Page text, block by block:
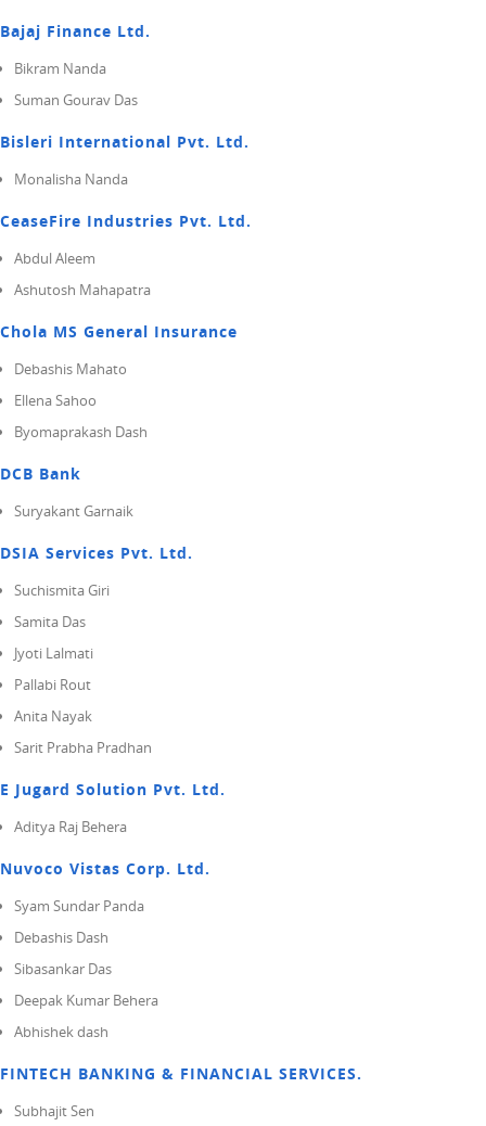
Bajaj Finance Ltd.
Bikram Nanda
Suman Gourav Das
Bisleri International Pvt. Ltd.
Monalisha Nanda
CeaseFire Industries Pvt. Ltd.
Abdul Aleem
Ashutosh Mahapatra
Chola MS General Insurance
Debashis Mahato
Ellena Sahoo
Byomaprakash Dash
DCB Bank
Suryakant Garnaik
DSIA Services Pvt. Ltd.
Suchismita Giri
Samita Das
Jyoti Lalmati
Pallabi Rout
Anita Nayak
Sarit Prabha Pradhan
E Jugard Solution Pvt. Ltd.
Aditya Raj Behera
Nuvoco Vistas Corp. Ltd.
Syam Sundar Panda
Debashis Dash
Sibasankar Das
Deepak Kumar Behera
Abhishek dash
FINTECH BANKING & FINANCIAL SERVICES.
Subhajit Sen